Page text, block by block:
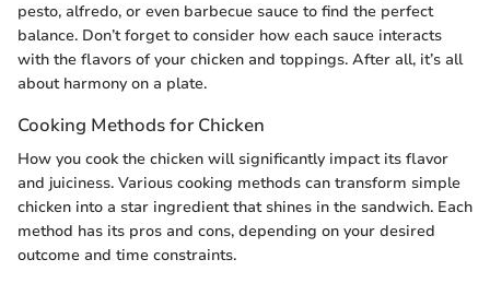
pesto, alfredo, or even barbecue sauce to find the perfect
balance. Don’t forget to consider how each sauce interacts
with the flavors of your chicken and toppings. After all, it’s all
about harmony on a plate.
Cooking Methods for Chicken
How you cook the chicken will significantly impact its flavor
and juiciness. Various cooking methods can transform simple
chicken into a star ingredient that shines in the sandwich. Each
method has its pros and cons, depending on your desired
outcome and time constraints.